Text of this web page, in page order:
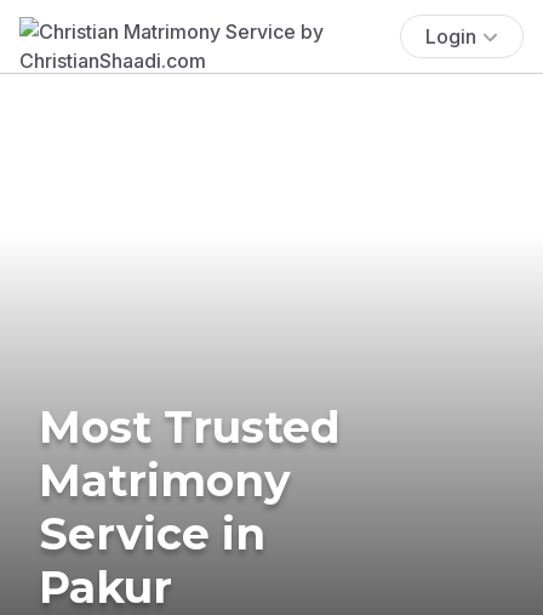
Login
Most Trusted
Matrimony
Service in
Pakur